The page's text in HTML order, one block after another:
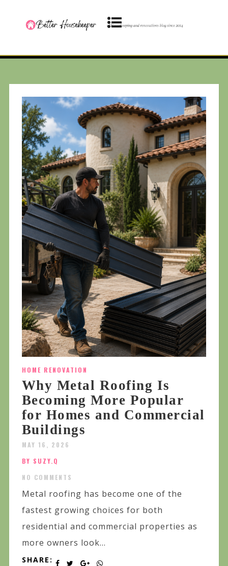
HOME RENOVATION
Why Metal Roofing Is
Becoming More Popular
for Homes and Commercial
Buildings
MAY 16, 2026
BY SUZY.Q
NO COMMENTS
Metal roofing has become one of the
fastest growing choices for both
residential and commercial properties as
more owners look...
SHARE: